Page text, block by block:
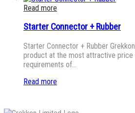
Read more
Starter Connector + Rubber
Starter Connector + Rubber
product at the most attractive price
requirements of…
Read more